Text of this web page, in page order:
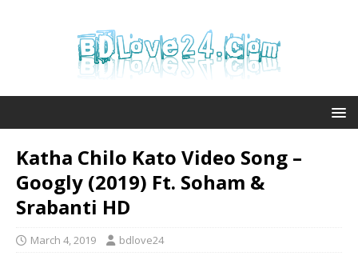
Katha Chilo Kato Video Song –
Googly (2019) Ft. Soham &
Srabanti HD
March 4, 2019 bdlove24